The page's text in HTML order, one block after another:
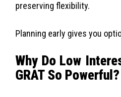
preserving flexibility.
Planning early gives you
Why Do Low
GRAT So Powerful?